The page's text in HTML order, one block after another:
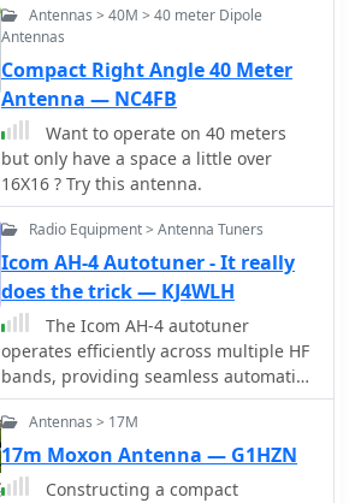
Antennas > 40M > 40 meter Dipole
Antennas
Compact Right Angle 40 Meter
Antenna — NC4FB
Want to operate on 40 meters
but only have a space a little over
16X16 ? Try this antenna.
Radio Equipment > Antenna Tuners
Icom AH-4 Autotuner - It really
does the trick — KJ4WLH
The Icom AH-4 autotuner
operates efficiently across multiple HF
bands, providing seamless automatic
tuning for antennas from 3.5 MHz to
54 MHz. Its robust design allows for
outdoor installation, making it
suitable for field operations and fixed
Antennas > 17M
17m Moxon Antenna — G1HZN
Constructing a compact